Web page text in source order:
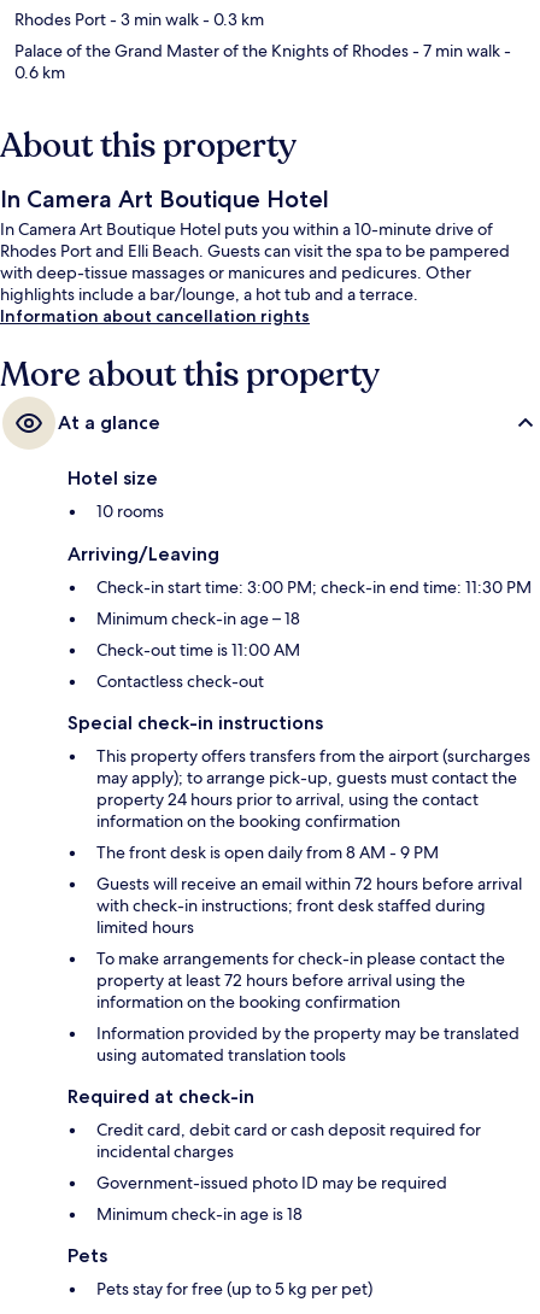
Rhodes Port- 3 min walk- 0.3 km
Palace of the Grand Master of the Knights of Rhodes- 7 min walk-
0.6 km
About this property
In Camera Art Boutique Hotel
In Camera Art Boutique Hotel puts you within a 10-minute drive of
Rhodes Port and Elli Beach. Guests can visit the spa to be pampered
with deep-tissue massages or manicures and pedicures. Other
highlights include a bar/lounge, a hot tub and a terrace.
Information about cancellation rights
More about this property
At a glance
Hotel size
10 rooms
Arriving/Leaving
Check-in start time: 3:00 PM; check-in end time: 11:30 PM
Minimum check-in age – 18
Check-out time is 11:00 AM
Contactless check-out
Special check-in instructions
This property offers transfers from the airport (surcharges
may apply); to arrange pick-up, guests must contact the
property 24 hours prior to arrival, using the contact
information on the booking confirmation
The front desk is open daily from 8 AM - 9 PM
Guests will receive an email within 72 hours before arrival
with check-in instructions; front desk staffed during
limited hours
To make arrangements for check-in please contact the
property at least 72 hours before arrival using the
information on the booking confirmation
Information provided by the property may be translated
using automated translation tools
Required at check-in
Credit card, debit card or cash deposit required for
incidental charges
Government-issued photo ID may be required
Minimum check-in age is 18
Pets
Pets stay for free (up to 5 kg per pet)